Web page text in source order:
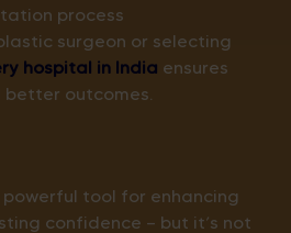
process
surgeon or selecting
hospital in India ensures
outcomes.
tool for enhancing
confidence — but it’s not